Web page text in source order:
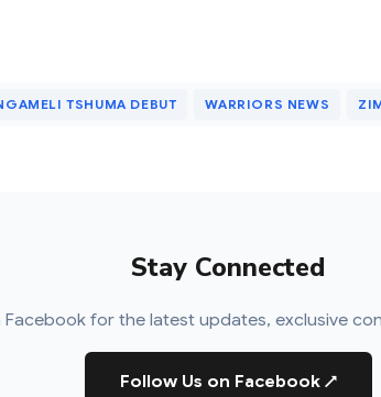
TSHUMA DEBUT WARRIORS NEWS
Stay Connected
for the latest updates, exclusive
Follow Us on Facebook ↗